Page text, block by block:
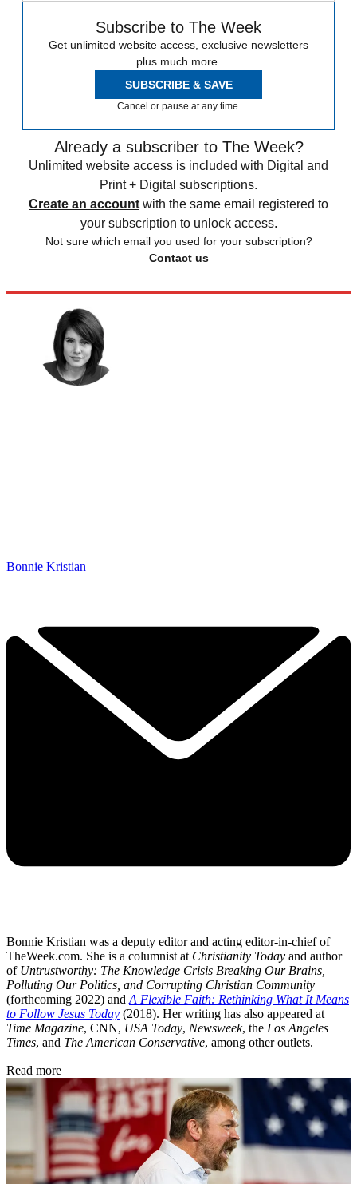
Subscribe to The Week
Get unlimited website access, exclusive newsletters
plus much more.
SUBSCRIBE & SAVE
Cancel or pause at any time.
Already a subscriber to The Week?
Unlimited website access is included with Digital and
Print + Digital subscriptions.
Create an account with the same email registered to
your subscription to unlock access.
Not sure which email you used for your subscription?
Contact us
Bonnie Kristian
Bonnie Kristian was a deputy editor and acting editor-in-chief of
TheWeek.com. She is a columnist at Christianity Today and author
of Untrustworthy: The Knowledge Crisis Breaking Our Brains,
Polluting Our Politics, and Corrupting Christian Community
(forthcoming 2022) and A Flexible Faith: Rethinking What It Means
to Follow Jesus Today (2018). Her writing has also appeared at
Time Magazine, CNN, USA Today, Newsweek, the Los Angeles
Times, and The American Conservative, among other outlets.
Read more